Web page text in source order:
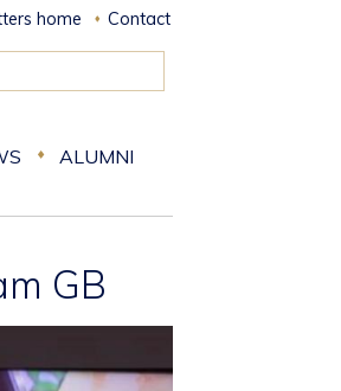
home Contact
ALUMNI
GB